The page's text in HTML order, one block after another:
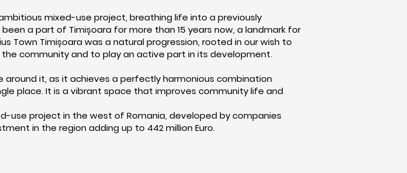
mixed-use project, breathing life into a previously
a part of Timișoara for more than 15 years now, a landmark for
Town Timișoara was a natural progression, rooted in our wish to
community and to play an active part in its development.
it, as it achieves a perfectly harmonious combination
place. It is a vibrant space that improves community life and
use project in the west of Romania, developed by companies
in the region adding up to 442 million Euro.